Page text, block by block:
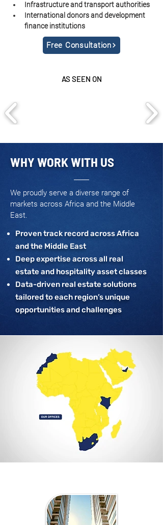
Infrastructure and transport authorities
International donors and development
finance institutions
Free Consultation
AS SEEN ON
WHY WORK WITH US
We proudly serve a diverse range of
markets across Africa and the Middle
East.
Proven track record across Africa
and the Middle East
Deep expertise across all real
estate and hospitality asset classes
Data-driven real estate solutions
tailored to each region’s unique
opportunities and challenges